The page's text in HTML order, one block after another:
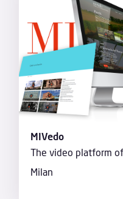
MIVedo
The video platform
Milan